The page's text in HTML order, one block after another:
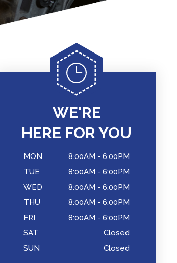
WE'RE
HERE FOR YOU
MON
8:00AM - 6:00PM
TUE
8:00AM - 6:00PM
WED
8:00AM - 6:00PM
THU
8:00AM - 6:00PM
FRI
8:00AM - 6:00PM
SAT
Closed
SUN
Closed